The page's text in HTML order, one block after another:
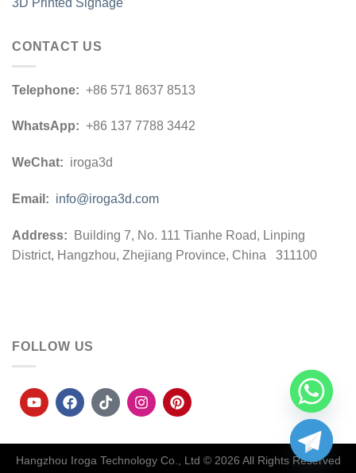
3D Printed Signage
CONTACT US
Telephone: +86 571 8637 8513
WhatsApp: +86 137 7788 3442
WeChat: iroga3d
Email: info@iroga3d.com
Address: Building 7, No. 111 Tianhe Road, Linping
District, Hangzhou, Zhejiang Province, China 311100
FOLLOW US
Hangzhou Iroga Technology Co., Ltd © 2026 All Rights Reserved